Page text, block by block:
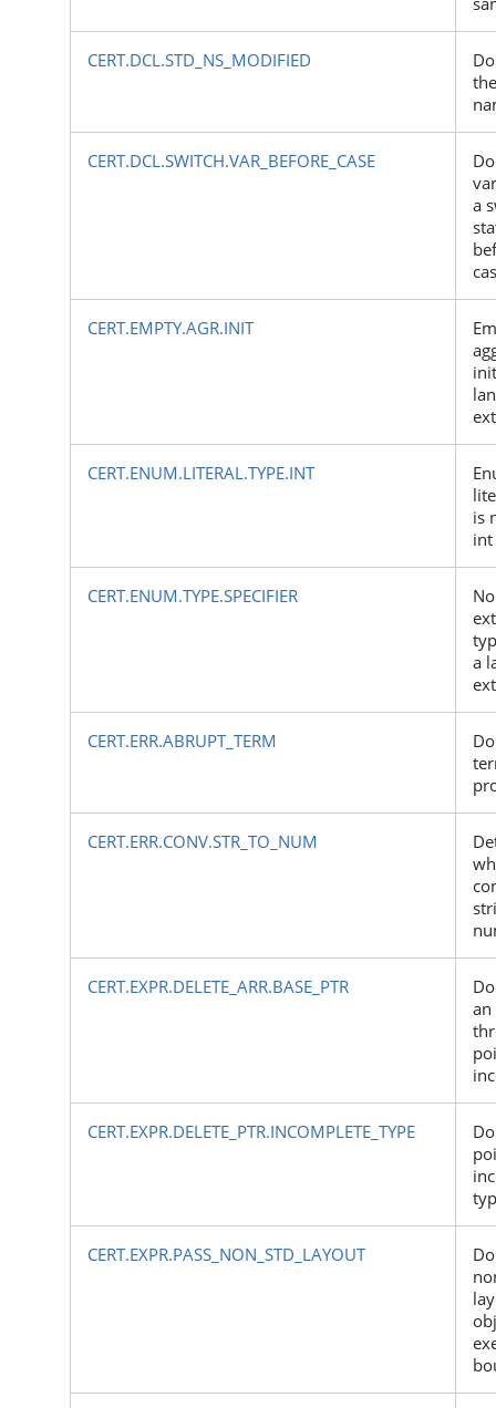
CERT.DCL.STD_NS_MODIFIED
CERT.DCL.SWITCH.VAR_BEFORE_CASE
a
CERT.EMPTY.AGR.INIT
CERT.ENUM.LITERAL.TYPE.INT
is
int
CERT.ENUM.TYPE.SPECIFIER
a
CERT.ERR.ABRUPT_TERM
CERT.ERR.CONV.STR_TO_NUM
CERT.EXPR.DELETE_ARR.BASE_PTR
an
CERT.EXPR.DELETE_PTR.INCOMPLETE_TYPE
CERT.EXPR.PASS_NON_STD_LAYOUT